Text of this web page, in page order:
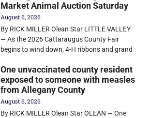
Market Animal Auction Saturday
August 6, 2026
By RICK MILLER Olean Star LITTLE VALLEY
— As the 2026 Cattaraugus County Fair
begins to wind down, 4-H ribbons and grand
One unvaccinated county resident
exposed to someone with measles
from Allegany County
August 6, 2026
By RICK MILLER Olean Star OLEAN — One